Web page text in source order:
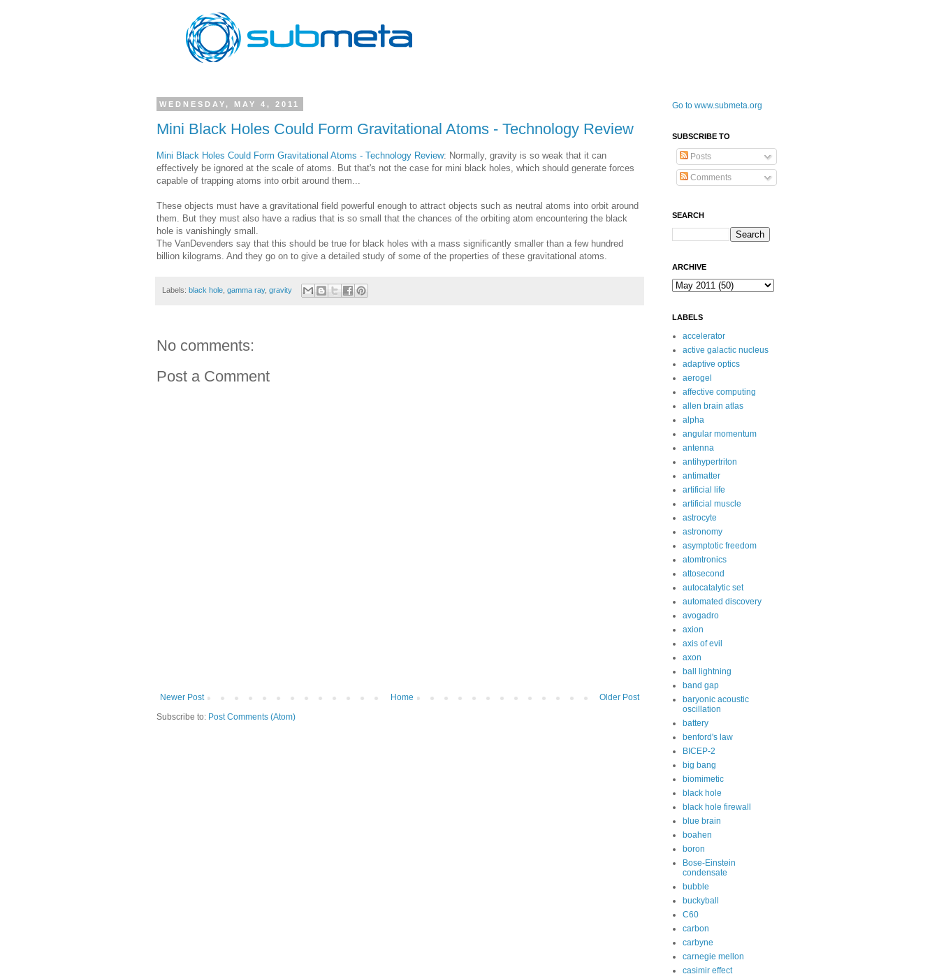
WEDNESDAY, MAY 4, 2011
Mini Black Holes Could Form Gravitational Atoms - Technology Review
Mini Black Holes Could Form Gravitational Atoms - Technology Review: Normally, gravity is so weak that it can
effectively be ignored at the scale of atoms. But that's not the case for mini black holes, which should generate forces
capable of trapping atoms into orbit around them...
These objects must have a gravitational field powerful enough to attract objects such as neutral atoms into orbit around
them. But they must also have a radius that is so small that the chances of the orbiting atom encountering the black
hole is vanishingly small.
The VanDevenders say that this should be true for black holes with a mass significantly smaller than a few hundred
billion kilograms. And they go on to give a detailed study of some of the properties of these gravitational atoms.
Labels: black hole gamma ray, gravity
No comments:
Post a Comment
Newer Post Older Post
Home
Subscribe to: Post Comments (Atom)
Go to www.submeta.org
SUBSCRIBE TO
Posts
Comments
SEARCH
ARCHIVE
LABELS
accelerator
active galactic nucleus
adaptive optics
aerogel
affective computing
allen brain atlas
alpha
angular momentum
antenna
antihypertriton
antimatter
artificial life
artificial muscle
astrocyte
astronomy
asymptotic freedom
atomtronics
attosecond
autocatalytic set
automated discovery
avogadro
axion
axis of evil
axon
ball lightning
band gap
baryonic acoustic
oscillation
battery
benford's law
BICEP-2
big bang
biomimetic
black hole
black hole firewall
blue brain
boahen
boron
Bose-Einstein
condensate
bubble
buckyball
C60
carbon
carbyne
carnegie mellon
casimir effect